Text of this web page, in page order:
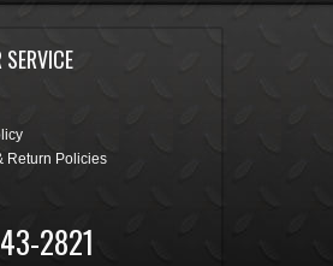
Return Policies
2821